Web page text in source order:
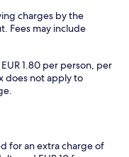
charges by the
Fees may include
1.80 per person, per
does not apply to
for an extra charge of